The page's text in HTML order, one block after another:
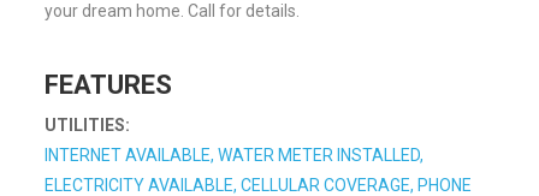
your dream home. Call for details.
FEATURES
UTILITIES:
INTERNET AVAILABLE, WATER METER INSTALLED,
ELECTRICITY AVAILABLE, CELLULAR COVERAGE, PHONE